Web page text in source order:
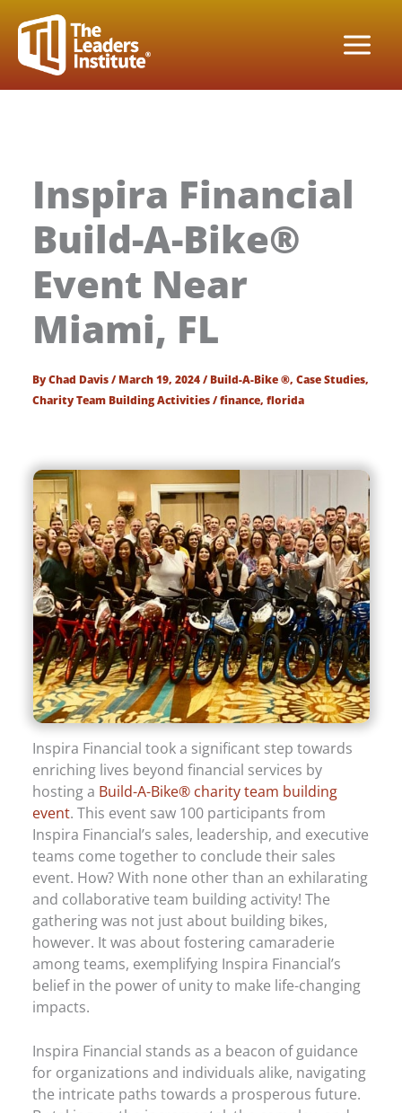
content
Inspira Financial
Build-A-Bike®
Event Near
Miami, FL
ByChad Davis/March 19, 2024/Build-A-Bike ®,Case Studies,
Charity Team Building Activities/finance,florida
Inspira Financial took a significant step towards
enriching lives beyond financial services by
hosting a Build-A-Bike® charity team building
event. This event saw 100 participants from
Inspira Financial’s sales, leadership, and executive
teams come together to conclude their sales
event. How? With none other than an exhilarating
and collaborative team building activity! The
gathering was not just about building bikes,
however. It was about fostering camaraderie
among teams, exemplifying Inspira Financial’s
belief in the power of unity to make life-changing
impacts.
Inspira Financial stands as a beacon of guidance
for organizations and individuals alike, navigating
the intricate paths towards a prosperous future.